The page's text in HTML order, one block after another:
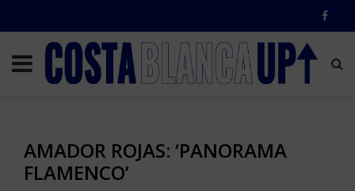
AMADOR ROJAS: ‘PANORAMA
FLAMENCO’